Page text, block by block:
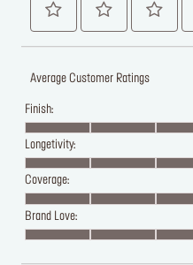
Average Customer Ratings
Finish:
Longetivity:
Coverage:
Brand Love: